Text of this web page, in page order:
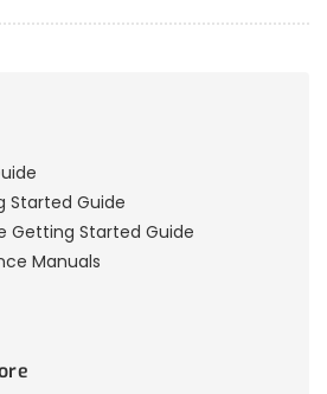
Started Guide
Getting Started Guide
Manuals